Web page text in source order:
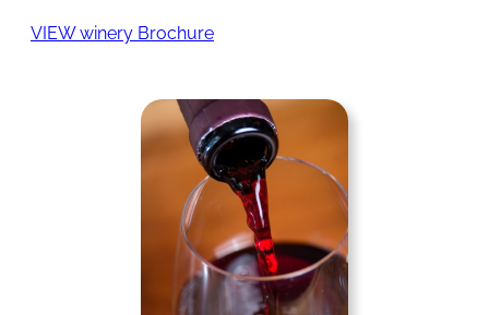
VIEW winery Brochure